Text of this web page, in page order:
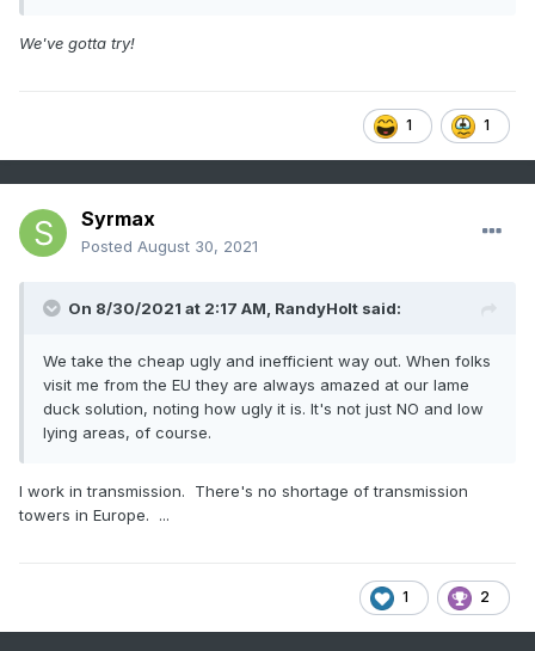
We've gotta try!
1 1
Syrmax
Posted August 30, 2021
On 8/30/2021 at 2:17 AM, RandyHolt said:
We take the cheap ugly and inefficient way out. When folks
visit me from the EU they are always amazed at our lame
duck solution, noting how ugly it is. It's not just NO and low
lying areas, of course.
I work in transmission. There's no shortage of transmission
towers in Europe. ...
1 2